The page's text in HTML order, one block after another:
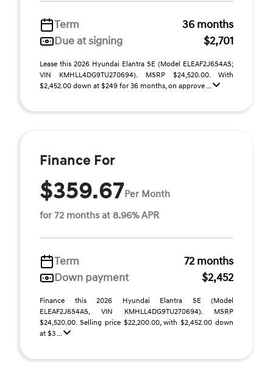
Term
36 months
Due at signing
$2,701
Lease this 2026 Hyundai Elantra SE (Model ELEAF2J6S4AS;
VIN KMHLL4DG9TU270694). MSRP $24,520.00. With
$2,452.00 down at $249 for 36 months, on approve ...
Finance For
$359.67Per Month
for 72 months at 8.96% APR
Term
72 months
Down payment
$2,452
Finance this 2026 Hyundai Elantra SE (Model
ELEAF2J6S4AS, VIN KMHLL4DG9TU270694). MSRP
$24,520.00. Selling price $22,200.00, with $2,452.00 down
at $3 ...